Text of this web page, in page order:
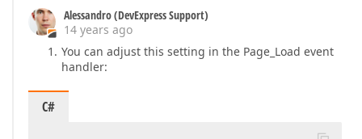
Alessandro (DevExpress Support)
14 years ago
You can adjust this setting in the Page_Load event
handler:
C#